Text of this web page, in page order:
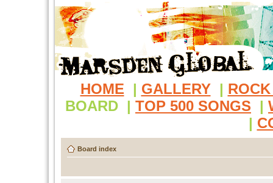
HOME | GALLERY |
BOARD | TOP 500 SONGS |
|
Board index